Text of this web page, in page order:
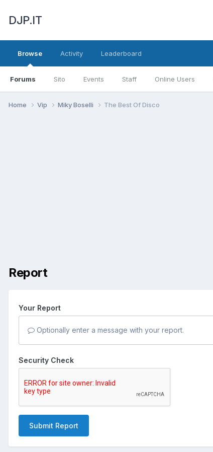
DJP.IT
Browse
Forums Sito Events Staff Online Users
Activity Leaderboard
Home Vip Miky Boselli The Best Of Disco
Report
Your Report
Optionally enter a message with your report.
Security Check
Submit Report